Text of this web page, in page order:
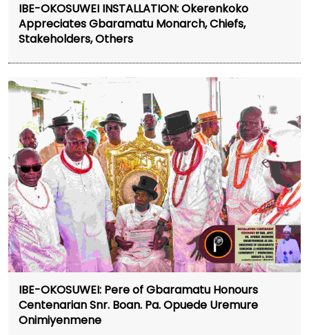
IBE-OKOSUWEI INSTALLATION: Okerenkoko
Appreciates Gbaramatu Monarch, Chiefs,
Stakeholders, Others
IBE-OKOSUWEI: Pere of Gbaramatu Honours
Centenarian Snr. Boan. Pa. Opuede Uremure
Onimiyenmene